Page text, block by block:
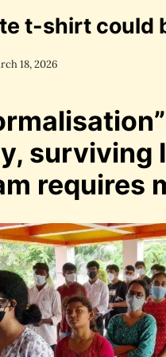
t-shirt could
18, 2026
surviving
requires